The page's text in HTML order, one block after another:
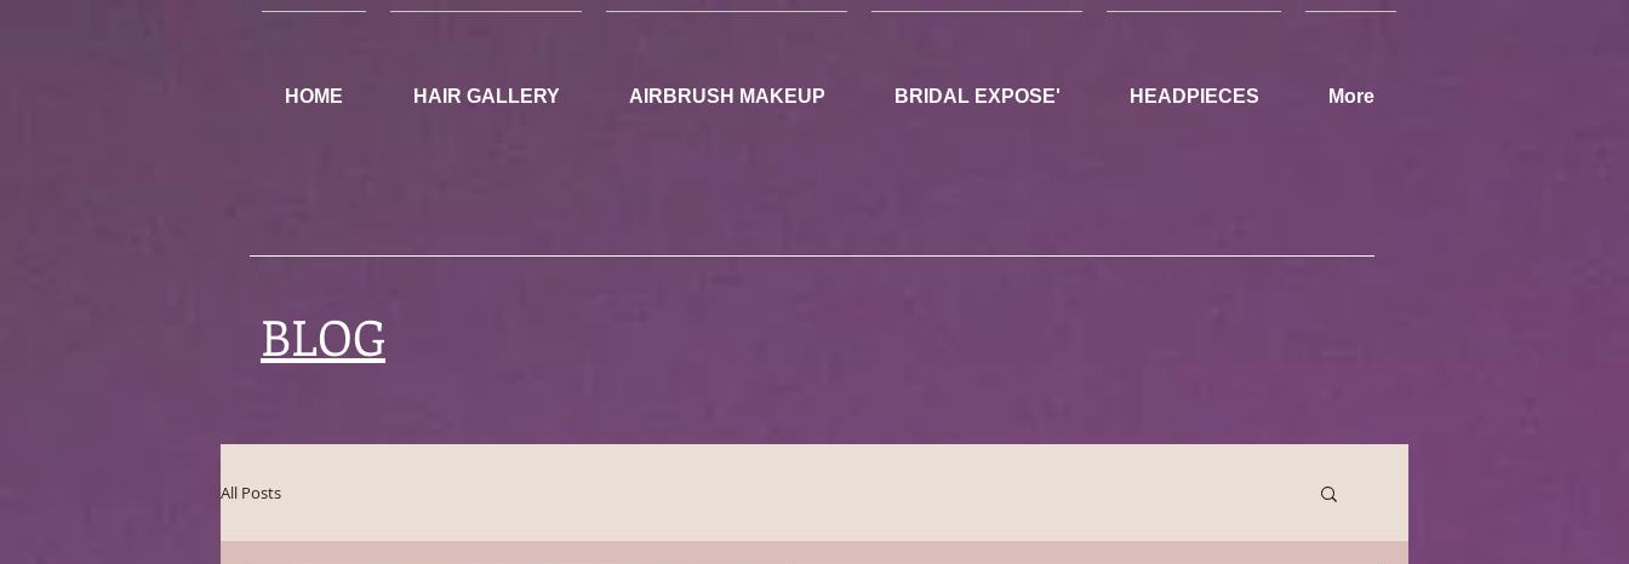
HOME HAIR GALLERY AIRBRUSH MAKEUP BRIDAL EXPOSE' HEADPIECES More
BLOG
All Posts